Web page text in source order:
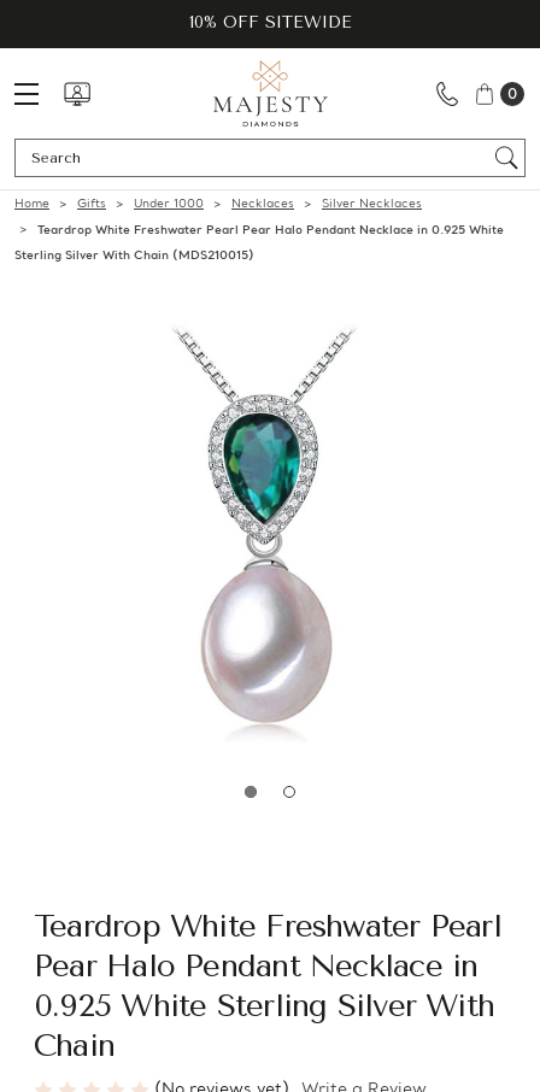
10% OFF SITEWIDE
0
Home Gifts Under 1000 Necklaces
Silver Necklaces
Teardrop White Freshwater Pearl Pear Halo Pendant Necklace in 0.925 White
Sterling Silver With Chain (MDS210015)
Teardrop White Freshwater Pearl
Pear Halo Pendant Necklace in
0.925 White Sterling Silver With
Chain